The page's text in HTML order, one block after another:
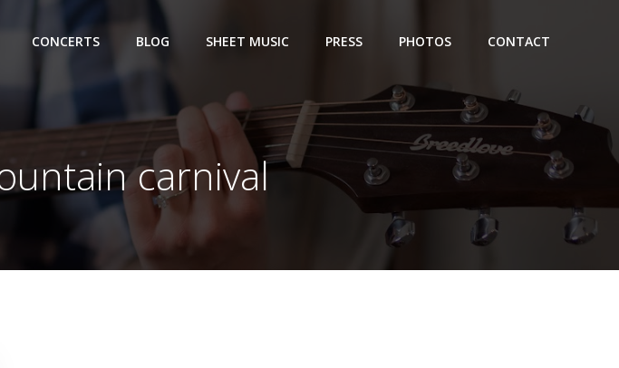
CONCERTS BLOG SHEET MUSIC PRESS PHOTOS CONTACT
carnival